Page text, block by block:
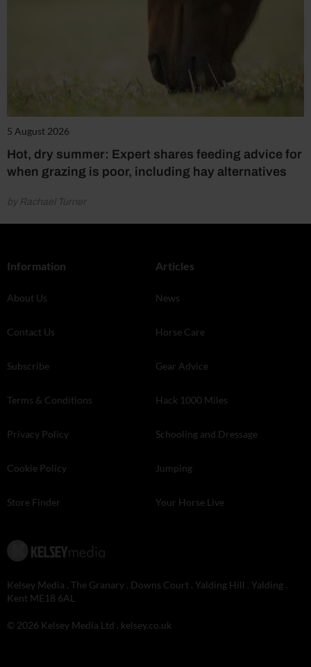
5 August 2026
Hot, dry summer: Expert shares feeding advice for
when grazing is poor, including hay alternatives
by Rachael Turner
Information
About Us
Contact Us
Subscribe
Terms & Conditions
Privacy Policy
Cookie Policy
Store Finder
Articles
News
Horse Care
Gear Advice
Hack 1000 Miles
Schooling and Dressage
Jumping
Your Horse Live
Kelsey Media . The Granary . Downs Court . Yalding Hill . Yalding .
Kent ME18 6AL
© 2026 Kelsey Media Ltd . kelsey.co.uk